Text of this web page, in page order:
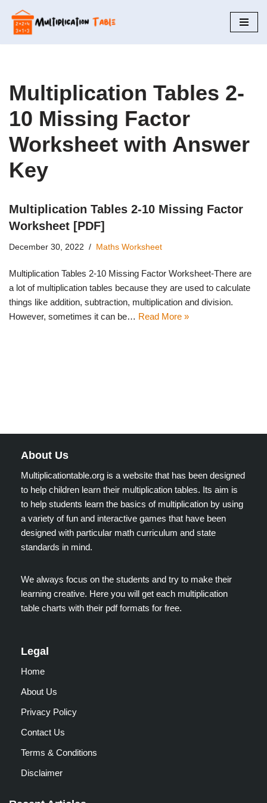
Skip
to
Multiplication Tables 2-
10 Missing Factor
Worksheet with Answer
Key
Multiplication Tables 2-10 Missing Factor
Worksheet [PDF]
December 30, 2022 Maths Worksheet
Multiplication Tables 2-10 Missing Factor Worksheet-There are
a lot of multiplication tables because they are used to calculate
things like addition, subtraction, multiplication and division.
However, sometimes it can be… Read More »
About Us
Multiplicationtable.org is a website that has been designed
to help children learn their multiplication tables. Its aim is
to help students learn the basics of multiplication by using
a variety of fun and interactive games that have been
designed with particular math curriculum and state
standards in mind.
We always focus on the students and try to make their
learning creative. Here you will get each multiplication
table charts with their pdf formats for free.
Legal
Home
About Us
Privacy Policy
Contact Us
Terms & Conditions
Disclaimer